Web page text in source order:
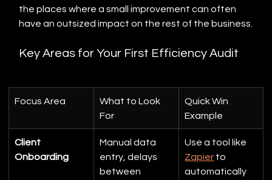
the places where a small improvement can often
have an outsized impact on the rest of the business.
Key Areas for Your First Efficiency Audit
Focus Area
What to Look
For
Quick Win
Example
Client
Onboarding
Manual data
entry, delays
between
Use a tool like
Zapier to
automatically